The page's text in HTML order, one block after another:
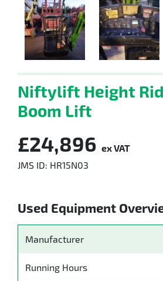
Niftylift Height
Boom Lift
£24,896 ex VAT
JMS ID: HR15N03
Used Equipment
Manufacturer
Running Hours